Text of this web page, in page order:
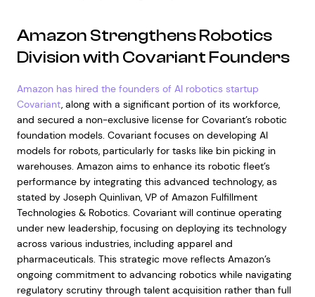
Amazon Strengthens Robotics
Division with Covariant Founders
Amazon has hired the founders of AI robotics startup
Covariant, along with a significant portion of its workforce,
and secured a non-exclusive license for Covariant’s robotic
foundation models. Covariant focuses on developing AI
models for robots, particularly for tasks like bin picking in
warehouses. Amazon aims to enhance its robotic fleet’s
performance by integrating this advanced technology, as
stated by Joseph Quinlivan, VP of Amazon Fulfillment
Technologies & Robotics. Covariant will continue operating
under new leadership, focusing on deploying its technology
across various industries, including apparel and
pharmaceuticals. This strategic move reflects Amazon’s
ongoing commitment to advancing robotics while navigating
regulatory scrutiny through talent acquisition rather than full